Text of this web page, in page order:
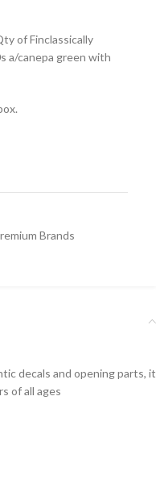
of Finclassically
a/canepa green with
Brands
decals and opening parts, it
rs of all ages